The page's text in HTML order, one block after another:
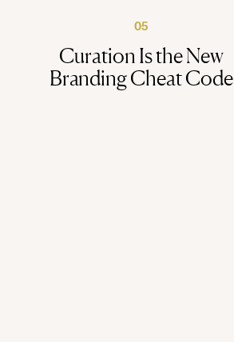
Curation Is the New
Branding Cheat Code
05